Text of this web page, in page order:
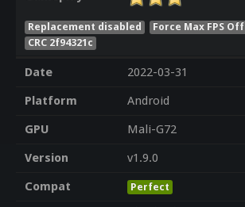
Replacement disabled Force Max FPS Off
CRC 2f94321c
Date
2022-03-31
Platform
Android
GPU
Mali-G72
Version
v1.9.0
Compat
Perfect